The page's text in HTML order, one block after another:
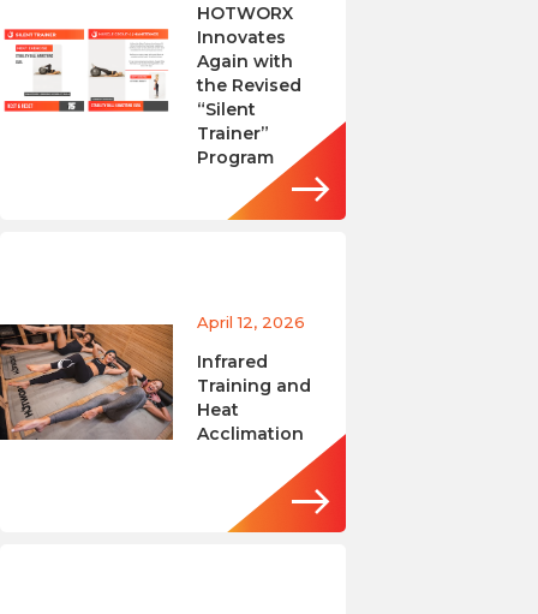
HOTWORX
Innovates
Again with
the Revised
“Silent
Trainer”
Program
April 12, 2026
Infrared
Training and
Heat
Acclimation